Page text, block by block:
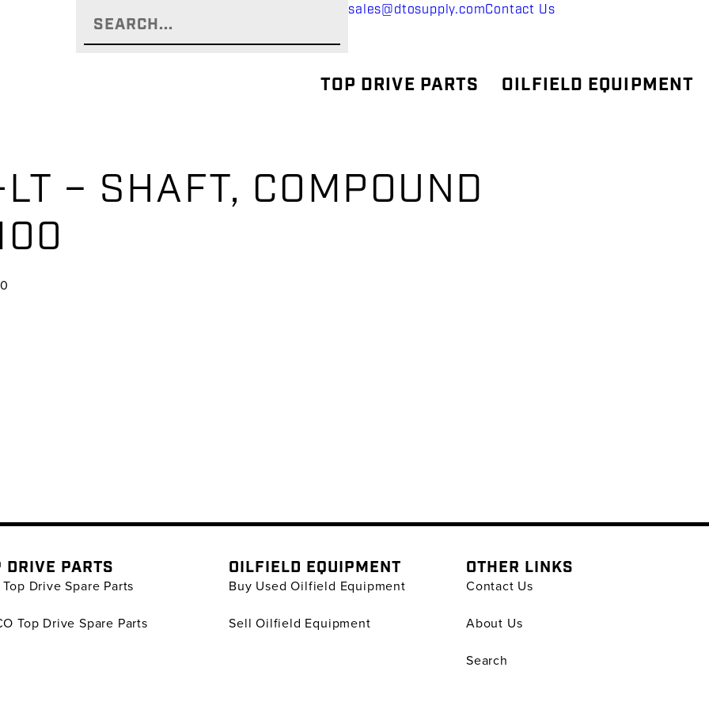
sales@dtosupply.comContact Us
TOP DRIVE PARTS OILFIELD EQUIPMENT
– SHAFT, COMPOUND
DRIVE PARTS
Top Drive Spare Parts
Top Drive Spare Parts
OILFIELD EQUIPMENT
Buy Used Oilfield Equipment
Sell Oilfield Equipment
OTHER LINKS
Contact Us
About Us
Search